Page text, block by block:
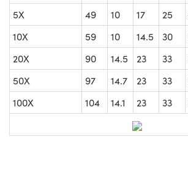
5X
49 10 17 25
10X
59 10 14.5 30
20X
90 14.5 23 33
50X
97 14.7 23 33
100X
104 14.1 23 33